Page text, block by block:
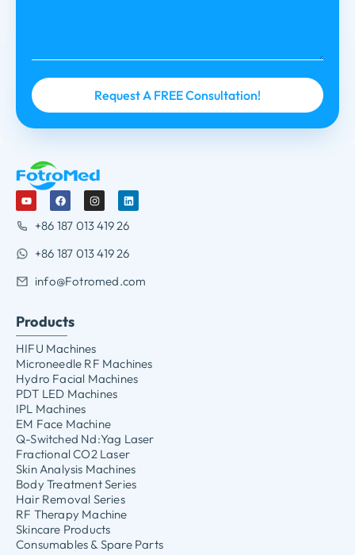
+86 187 013 419 26
+86 187 013 419 26
info@Fotromed.com
Products
HIFU Machines
Microneedle RF Machines
Hydro Facial Machines
PDT LED Machines
IPL Machines
EM Face Machine
Q-Switched Nd:Yag Laser
Fractional CO2 Laser
Skin Analysis Machines
Body Treatment Series
Hair Removal Series
RF Therapy Machine
Skincare Products
Consumables & Spare Parts